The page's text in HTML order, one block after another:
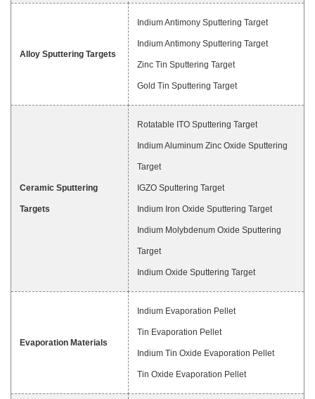
Alloy Sputtering Targets
Indium Antimony Sputtering Target
Indium Antimony Sputtering Target
Zinc Tin Sputtering Target
Gold Tin Sputtering Target
Ceramic Sputtering
Targets
Rotatable ITO Sputtering Target
Indium Aluminum Zinc Oxide Sputtering
Target
IGZO Sputtering Target
Indium Iron Oxide Sputtering Target
Indium Molybdenum Oxide Sputtering
Target
Indium Oxide Sputtering Target
Evaporation Materials
Indium Evaporation Pellet
Tin Evaporation Pellet
Indium Tin Oxide Evaporation Pellet
Tin Oxide Evaporation Pellet